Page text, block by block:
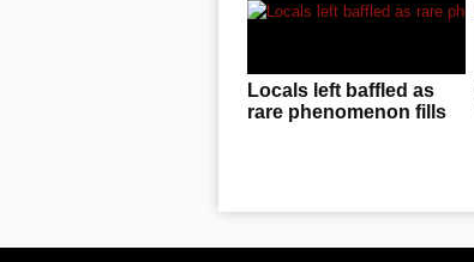
Locals left baffled as
rare phenomenon fills